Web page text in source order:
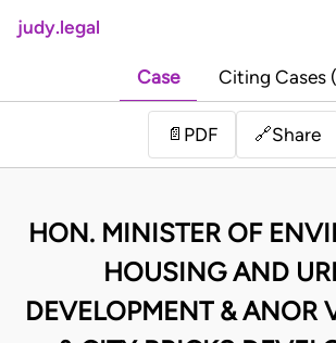
judy.legal
Case Citing Cases
📄 PDF 🔗Share
HON. MINISTER OF
HOUSING AND
DEVELOPMENT & ANOR